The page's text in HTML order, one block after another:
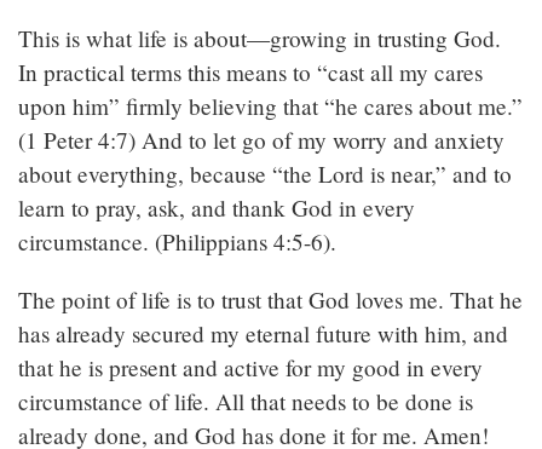
This is what life is about—growing in trusting God.
In practical terms this means to “cast all my cares
upon him” firmly believing that “he cares about me.”
(1 Peter 4:7) And to let go of my worry and anxiety
about everything, because “the Lord is near,” and to
learn to pray, ask, and thank God in every
circumstance. (Philippians 4:5-6).
The point of life is to trust that God loves me. That he
has already secured my eternal future with him, and
that he is present and active for my good in every
circumstance of life. All that needs to be done is
already done, and God has done it for me. Amen!